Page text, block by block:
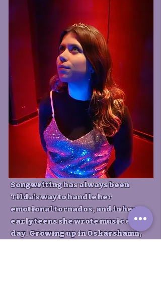
Songwriting has always been
Tilda’s way to handle her
emotional tornados, and in her
early teens she wrote music every
day. Growing up in Oskarshamn,